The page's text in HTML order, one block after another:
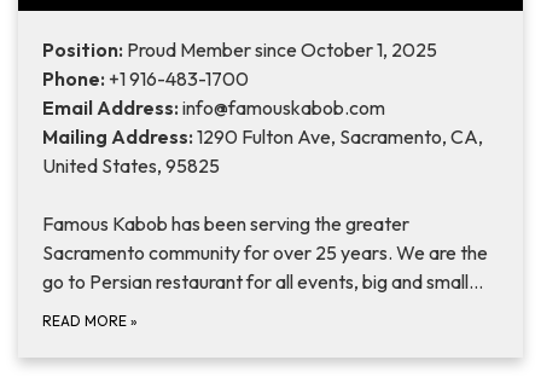
Position: Proud Member since October 1, 2025
Phone: +1 916-483-1700
Email Address: info@famouskabob.com
Mailing Address: 1290 Fulton Ave, Sacramento, CA,
United States, 95825
Famous Kabob has been serving the greater
Sacramento community for over 25 years. We are the
go to Persian restaurant for all events, big and small…
READ MORE »